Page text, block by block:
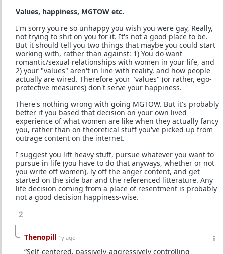
Values, happiness, MGTOW etc.
I'm sorry you're so unhappy you wish you were gay, Really,
not trying to shit on you for it. It's not a good place to be.
But it should tell you two things that maybe you could start
working with, rather than against: 1) You do want
romantic/sexual relationships with women in your life, and
2) your "values" aren't in line with reality, and how people
actually are wired. Therefore your "values" (or rather, ego-
protective measures) don't serve your happiness.
There's nothing wrong with going MGTOW. But it's probably
better if you based that decision on your own lived
experience of what women are like when they actually fancy
you, rather than on theoretical stuff you've picked up from
outrage content on the internet.
I suggest you lift heavy stuff, pursue whatever you want to
pursue in life (you have to do that anyways, whether or not
you write off women), ly off the anger content, and get
started on the side bar and the referenced litterature. Any
life decision coming from a place of resentment is probably
not a good decision happiness-wise.
2
Thenopill 1y ago
“Self-centered, passively-aggressively controlling